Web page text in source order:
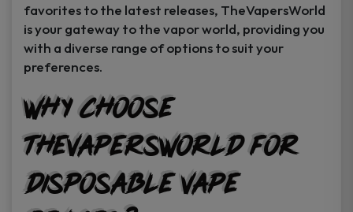
favorites to the latest releases, TheVapersWorld
is your gateway to the vapor world, providing you
with a diverse range of options to suit your
preferences.
Why Choose
TheVapersWorld for
Disposable Vape